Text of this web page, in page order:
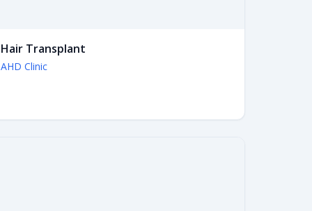
Hair Transplant
AHD Clinic